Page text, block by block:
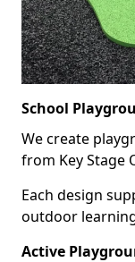
School
We create
from Key Stage
Each design
outdoor
Active